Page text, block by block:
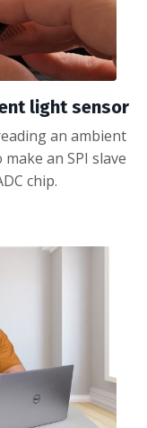
light sensor
an ambient
an SPI slave
chip.